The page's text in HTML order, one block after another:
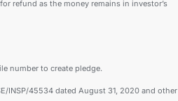
refund as the money remains in investor’s
number to create pledge.
INSP/45534 dated August 31, 2020 and other